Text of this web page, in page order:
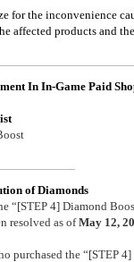
for the inconvenience
affected products and
In In-Game Paid
of Diamonds
“[STEP 4] Diamond
resolved as ofMay 12,
purchased the “[STEP